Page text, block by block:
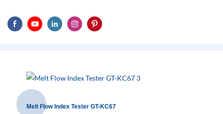
Melt Flow Index Tester GT-KC67